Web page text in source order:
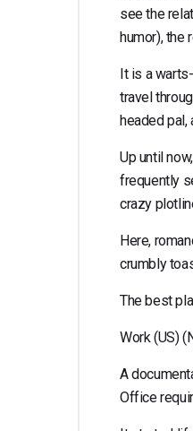
see the
humor), the
It is a
travel
headed pal,
Up until
frequently
crazy
Here,
crumbly
The best
Work (US)
A
Office